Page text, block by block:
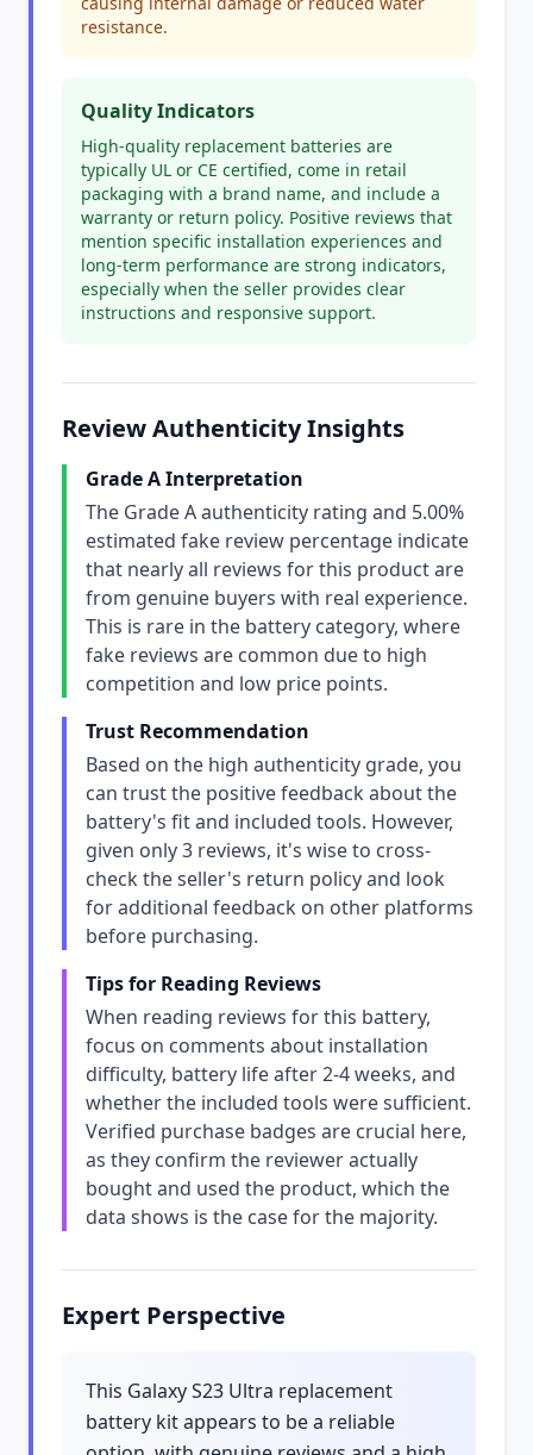
resistance.
Quality Indicators
High-quality replacement batteries are
typically UL or CE certified, come in retail
packaging with a brand name, and include a
warranty or return policy. Positive reviews that
mention specific installation experiences and
long-term performance are strong indicators,
especially when the seller provides clear
instructions and responsive support.
Review Authenticity Insights
Grade A Interpretation
The Grade A authenticity rating and 5.00%
estimated fake review percentage indicate
that nearly all reviews for this product are
from genuine buyers with real experience.
This is rare in the battery category, where
fake reviews are common due to high
competition and low price points.
Trust Recommendation
Based on the high authenticity grade, you
can trust the positive feedback about the
battery's fit and included tools. However,
given only 3 reviews, it's wise to cross-
check the seller's return policy and look
for additional feedback on other platforms
before purchasing.
Tips for Reading Reviews
When reading reviews for this battery,
focus on comments about installation
difficulty, battery life after 2-4 weeks, and
whether the included tools were sufficient.
Verified purchase badges are crucial here,
as they confirm the reviewer actually
bought and used the product, which the
data shows is the case for the majority.
Expert Perspective
This Galaxy S23 Ultra replacement
battery kit appears to be a reliable